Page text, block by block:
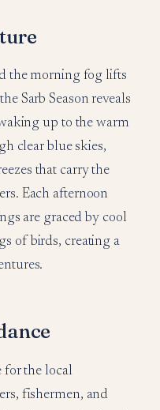
the morning fog lifts
Sarb Season reveals
up to the warm
clear blue skies,
that carry the
Each afternoon
are graced by cool
of birds, creating a
for the local
fishermen, and